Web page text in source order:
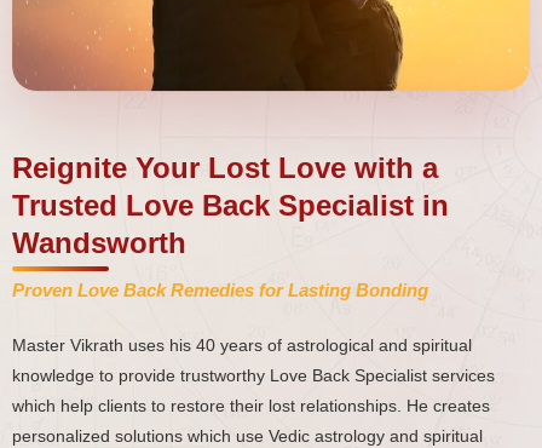
Reignite Your Lost Love with a
Trusted Love Back Specialist in
Wandsworth
Proven Love Back Remedies for Lasting Bonding
Master Vikrath uses his 40 years of astrological and spiritual
knowledge to provide trustworthy Love Back Specialist services
which help clients to restore their lost relationships. He creates
personalized solutions which use Vedic astrology and spiritual